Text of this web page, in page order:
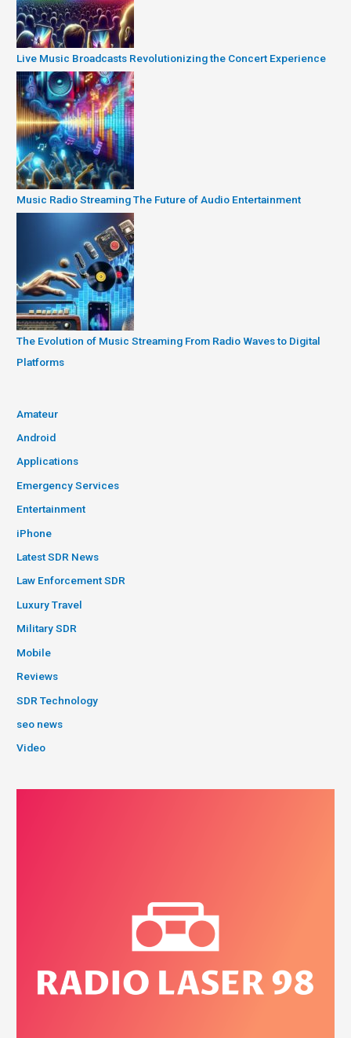
Live Music Broadcasts Revolutionizing the Concert Experience
Music Radio Streaming The Future of Audio Entertainment
The Evolution of Music Streaming From Radio Waves to Digital
Platforms
Amateur
Android
Applications
Emergency Services
Entertainment
iPhone
Latest SDR News
Law Enforcement SDR
Luxury Travel
Military SDR
Mobile
Reviews
SDR Technology
seo news
Video